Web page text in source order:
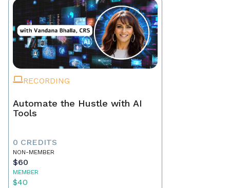
RECORDING
Automate the Hustle with AI
Tools
0 CREDITS
NON-MEMBER
$60
MEMBER
$40